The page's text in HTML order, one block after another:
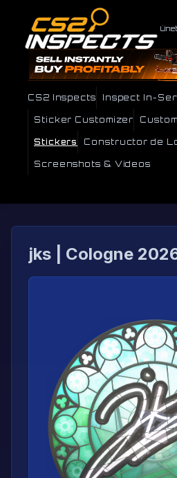
CS2 Inspects Inspect In-
Sticker Customizer
Stickers Constructor de
Screenshots & Videos
jks | Cologne